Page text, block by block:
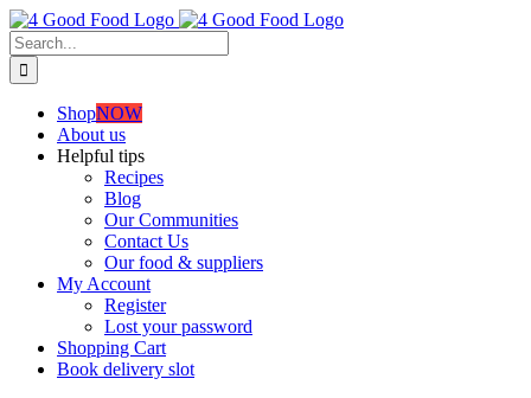
Skip
to
content
Search
for:
ShopNOW
About us
Helpful tips
Recipes
Blog
Our Communities
Contact Us
Our food & suppliers
My Account
Register
Lost your password
Shopping Cart
Book delivery slot